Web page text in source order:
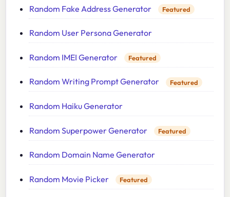
Random Fake Address Generator Featured
Random User Persona Generator
Random IMEI Generator Featured
Random Writing Prompt Generator Featured
Random Haiku Generator
Random Superpower Generator Featured
Random Domain Name Generator
Random Movie Picker Featured